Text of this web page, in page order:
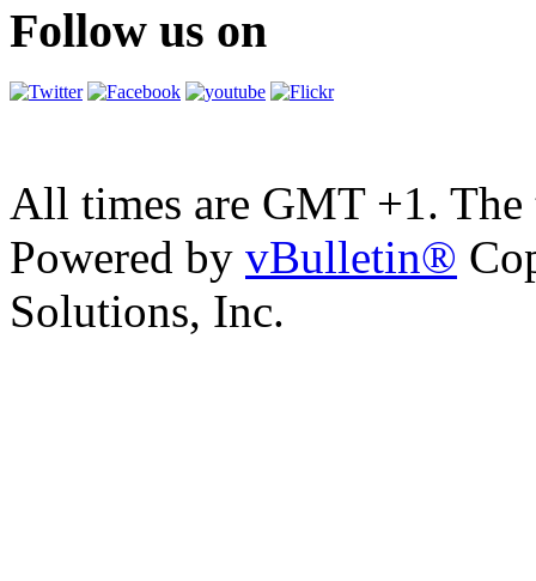
Follow us on
All times are GMT +1.
Powered by vBulletin®
Solutions, Inc.